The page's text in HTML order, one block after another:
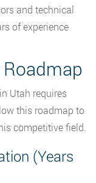
and technical
of experience
Utah requires
this roadmap to
competitive field.
(Years